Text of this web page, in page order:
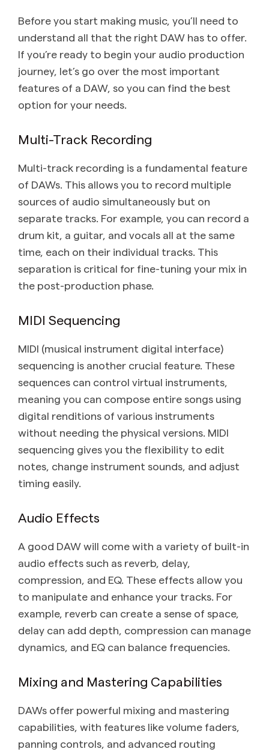
Before you start making music, you’ll need to
understand all that the right DAW has to offer.
If you’re ready to begin your audio production
journey, let’s go over the most important
features of a DAW, so you can find the best
option for your needs.
Multi-Track Recording
Multi-track recording is a fundamental feature
of DAWs. This allows you to record multiple
sources of audio simultaneously but on
separate tracks. For example, you can record a
drum kit, a guitar, and vocals all at the same
time, each on their individual tracks. This
separation is critical for fine-tuning your mix in
the post-production phase.
MIDI Sequencing
MIDI (musical instrument digital interface)
sequencing is another crucial feature. These
sequences can control virtual instruments,
meaning you can compose entire songs using
digital renditions of various instruments
without needing the physical versions. MIDI
sequencing gives you the flexibility to edit
notes, change instrument sounds, and adjust
timing easily.
Audio Effects
A good DAW will come with a variety of built-in
audio effects such as reverb, delay,
compression, and EQ. These effects allow you
to manipulate and enhance your tracks. For
example, reverb can create a sense of space,
delay can add depth, compression can manage
dynamics, and EQ can balance frequencies.
Mixing and Mastering Capabilities
DAWs offer powerful mixing and mastering
capabilities, with features like volume faders,
panning controls, and advanced routing